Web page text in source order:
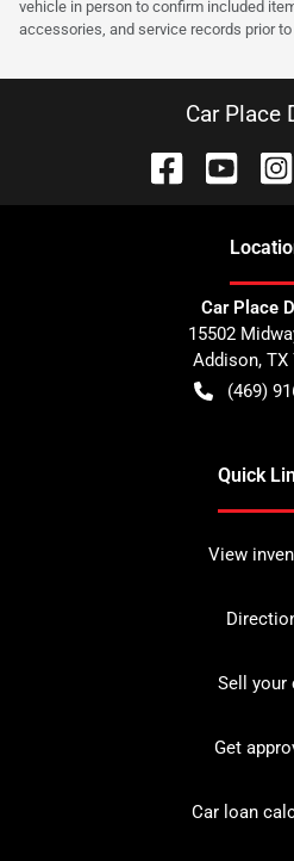
vehicle in person to confirm included
accessories, and service records prior
Car Place
Car Place
15502
Addison, TX
(469)
Quick
View
Sell your
Get
Car loan